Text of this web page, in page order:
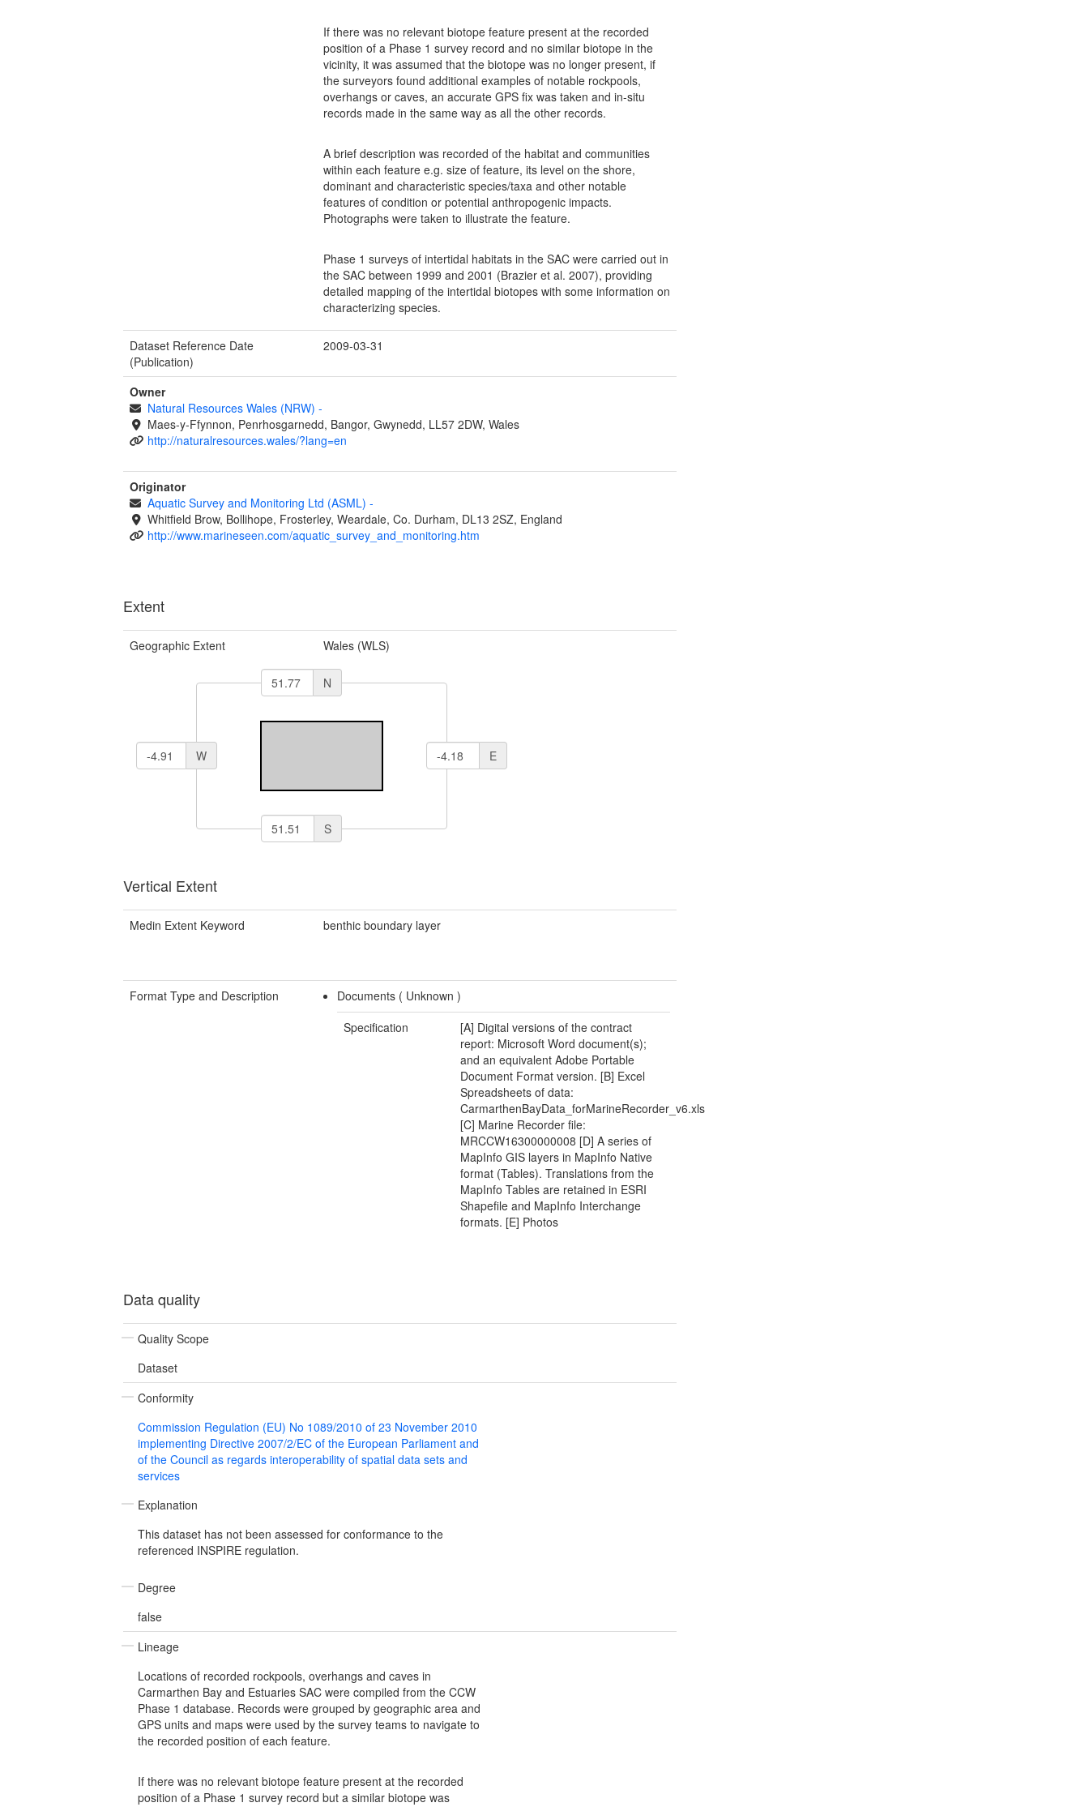
If there was no relevant biotope feature present at the recorded
position of a Phase 1 survey record and no similar biotope in the
vicinity, it was assumed that the biotope was no longer present, if
the surveyors found additional examples of notable rockpools,
overhangs or caves, an accurate GPS fix was taken and in-situ
records made in the same way as all the other records.
A brief description was recorded of the habitat and communities
within each feature e.g. size of feature, its level on the shore,
dominant and characteristic species/taxa and other notable
features of condition or potential anthropogenic impacts.
Photographs were taken to illustrate the feature.
Phase 1 surveys of intertidal habitats in the SAC were carried out in
the SAC between 1999 and 2001 (Brazier et al. 2007), providing
detailed mapping of the intertidal biotopes with some information on
characterizing species.
Dataset Reference Date
(Publication)
2009-03-31
Owner
Natural Resources Wales (NRW) -
Maes-y-Ffynnon, Penrhosgarnedd, Bangor, Gwynedd, LL57 2DW, Wales
http://naturalresources.wales/?lang=en
Originator
Aquatic Survey and Monitoring Ltd (ASML) -
Whitfield Brow, Bollihope, Frosterley, Weardale, Co. Durham, DL13 2SZ, England
http://www.marineseen.com/aquatic_survey_and_monitoring.htm
Extent
Geographic Extent Wales (WLS)
N
W E
S
Vertical Extent
Medin Extent Keyword benthic boundary layer
Format Type and Description Documents ( Unknown )
Specification
[A] Digital versions of the contract
report: Microsoft Word document(s);
and an equivalent Adobe Portable
Document Format version. [B] Excel
Spreadsheets of data:
CarmarthenBayData_forMarineRecorder_v6.xls
[C] Marine Recorder file:
MRCCW16300000008 [D] A series of
MapInfo GIS layers in MapInfo Native
format (Tables). Translations from the
MapInfo Tables are retained in ESRI
Shapefile and MapInfo Interchange
formats. [E] Photos
Data quality
Quality Scope
Dataset
Conformity
Commission Regulation (EU) No 1089/2010 of 23 November 2010
implementing Directive 2007/2/EC of the European Parliament and
of the Council as regards interoperability of spatial data sets and
services
Explanation
This dataset has not been assessed for conformance to the
referenced INSPIRE regulation.
Degree
false
Lineage
Locations of recorded rockpools, overhangs and caves in
Carmarthen Bay and Estuaries SAC were compiled from the CCW
Phase 1 database. Records were grouped by geographic area and
GPS units and maps were used by the survey teams to navigate to
the recorded position of each feature.
If there was no relevant biotope feature present at the recorded
position of a Phase 1 survey record but a similar biotope was